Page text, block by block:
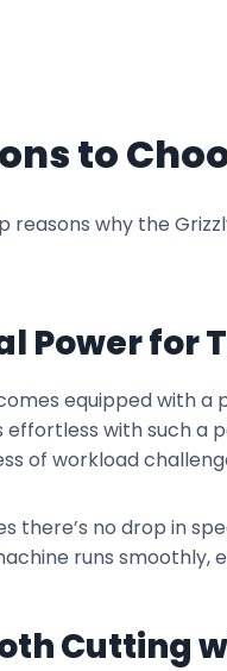
to
reasons why the
Power for
equipped with a
with such a
of workload
there’s no drop in
runs smoothly,
Cutting